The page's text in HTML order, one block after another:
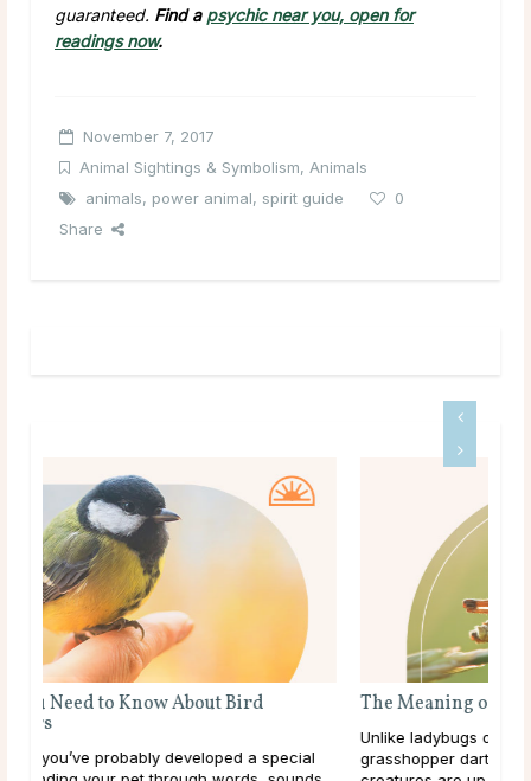
guaranteed. Find a psychic near you, open for
readings now.
November 7, 2017
Animal Sightings & Symbolism, Animals
animals, power animal, spirit guide
0
Share
The Meaning of a Grasshopper Sighting
Unlike ladybugs or bees, you will know when a
grasshopper darts across your path! These delicate